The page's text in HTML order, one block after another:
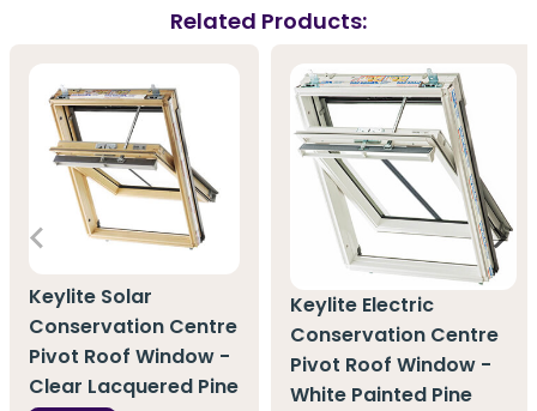
Related Products:
Keylite Solar
Conservation Centre
Pivot Roof Window -
Clear Lacquered Pine
Keylite Electric
Conservation Centre
Pivot Roof Window -
White Painted Pine